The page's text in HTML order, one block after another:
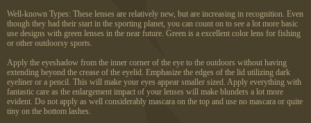
Well-known Types: These lenses are relatively new, but are increasing in recognition. Even
though they had their start in the sporting planet, you can count on to see a lot more basic
use designs with green lenses in the near future. Green is a excellent color lens for fishing
or other outdoorsy sports.
Apply the eyeshadow from the inner corner of the eye to the outdoors without having
extending beyond the crease of the eyelid. Emphasize the edges of the lid utilizing dark
eyeliner or a pencil. This will make your eyes appear smaller sized. Apply everything with
fantastic care as the enlargement impact of your lenses will make blunders a lot more
evident. Do not apply as well considerably mascara on the top and use no mascara or quite
tiny on the bottom lashes.